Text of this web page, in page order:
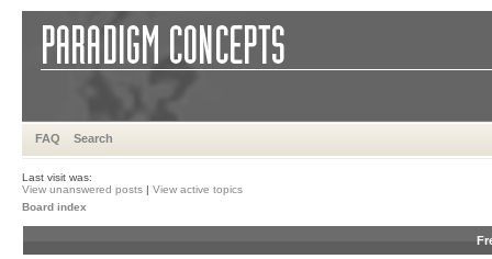
FAQ Search
Last visit was:
View unanswered posts | View active topics
Board index